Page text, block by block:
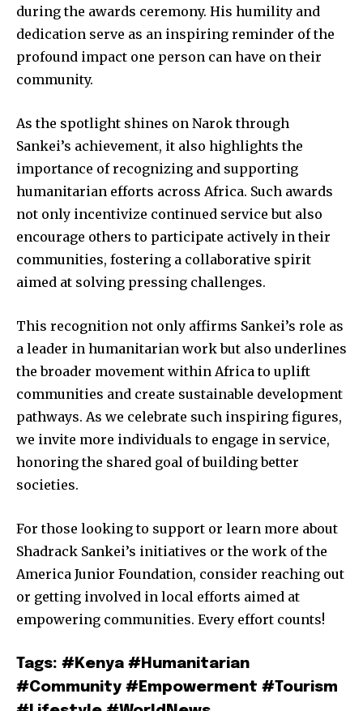
during the awards ceremony. His humility and
dedication serve as an inspiring reminder of the
profound impact one person can have on their
community.
As the spotlight shines on Narok through
Sankei’s achievement, it also highlights the
importance of recognizing and supporting
humanitarian efforts across Africa. Such awards
not only incentivize continued service but also
encourage others to participate actively in their
communities, fostering a collaborative spirit
aimed at solving pressing challenges.
This recognition not only affirms Sankei’s role as
a leader in humanitarian work but also underlines
the broader movement within Africa to uplift
communities and create sustainable development
pathways. As we celebrate such inspiring figures,
we invite more individuals to engage in service,
honoring the shared goal of building better
societies.
For those looking to support or learn more about
Shadrack Sankei’s initiatives or the work of the
America Junior Foundation, consider reaching out
or getting involved in local efforts aimed at
empowering communities. Every effort counts!
Tags: #Kenya #Humanitarian
#Community #Empowerment #Tourism